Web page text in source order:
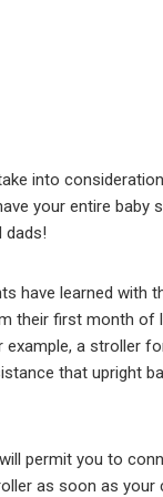
into
your entire baby
dads!
have learned with
their first month of
a stroller
that upright
permit you to
as soon as your